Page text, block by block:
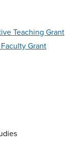
Teaching Grant
Grant